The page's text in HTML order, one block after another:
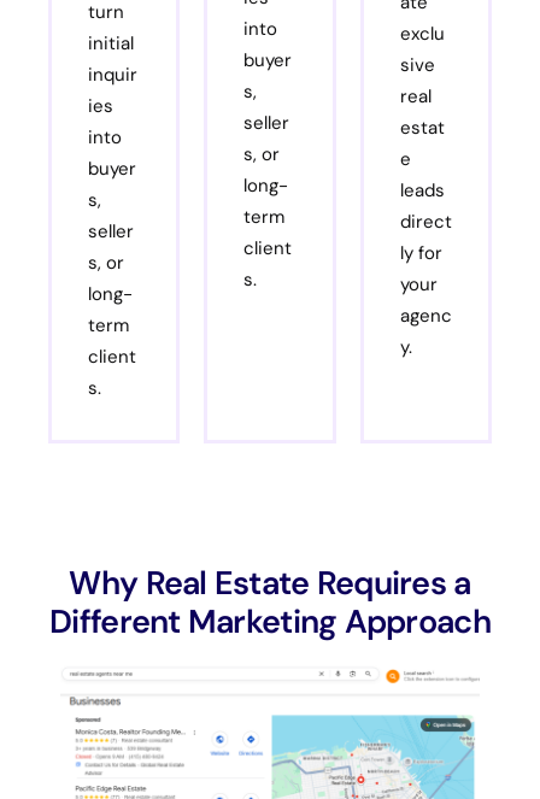
turn
initial
inquir
ies
into
buyer
s,
seller
s, or
long-
term
client
s.
into
buyer
s,
seller
s, or
long-
term
client
s.
exclu
sive
real
estat
e
leads
direct
ly for
your
agenc
y.
Why Real Estate Requires a
Different Marketing Approach